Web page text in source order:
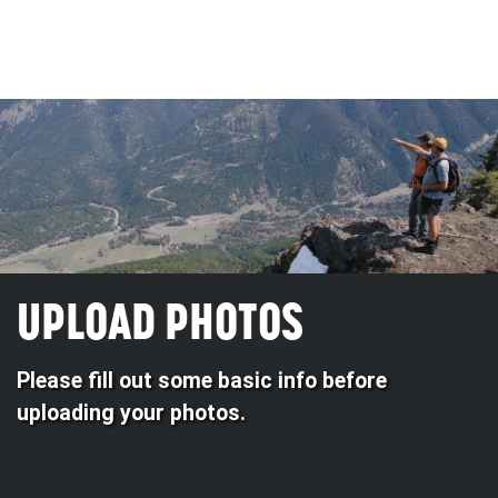
UPLOAD PHOTOS
Please fill out some basic info before
uploading your photos.